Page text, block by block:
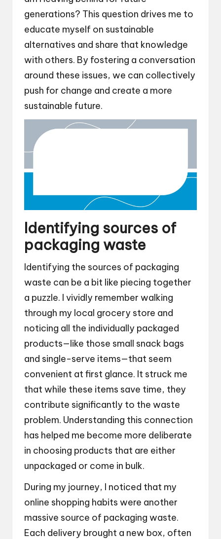
generations? This question drives me to
educate myself on sustainable
alternatives and share that knowledge
with others. By fostering a conversation
around these issues, we can collectively
push for change and create a more
sustainable future.
Identifying sources of
packaging waste
Identifying the sources of packaging
waste can be a bit like piecing together
a puzzle. I vividly remember walking
through my local grocery store and
noticing all the individually packaged
products—like those small snack bags
and single-serve items—that seem
convenient at first glance. It struck me
that while these items save time, they
contribute significantly to the waste
problem. Understanding this connection
has helped me become more deliberate
in choosing products that are either
unpackaged or come in bulk.
During my journey, I noticed that my
online shopping habits were another
massive source of packaging waste.
Each delivery brought a new box, often